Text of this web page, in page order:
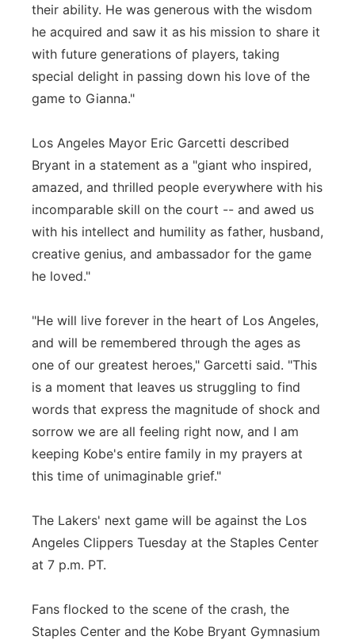
their ability. He was generous with the wisdom
he acquired and saw it as his mission to share it
with future generations of players, taking
special delight in passing down his love of the
game to Gianna."
Los Angeles Mayor Eric Garcetti described
Bryant in a statement as a "giant who inspired,
amazed, and thrilled people everywhere with his
incomparable skill on the court -- and awed us
with his intellect and humility as father, husband,
creative genius, and ambassador for the game
he loved."
"He will live forever in the heart of Los Angeles,
and will be remembered through the ages as
one of our greatest heroes," Garcetti said. "This
is a moment that leaves us struggling to find
words that express the magnitude of shock and
sorrow we are all feeling right now, and I am
keeping Kobe's entire family in my prayers at
this time of unimaginable grief."
The Lakers' next game will be against the Los
Angeles Clippers Tuesday at the Staples Center
at 7 p.m. PT.
Fans flocked to the scene of the crash, the
Staples Center and the Kobe Bryant Gymnasium